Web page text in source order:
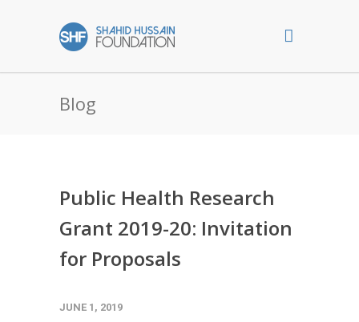
Blog
Public Health Research
Grant 2019-20: Invitation
for Proposals
JUNE 1, 2019